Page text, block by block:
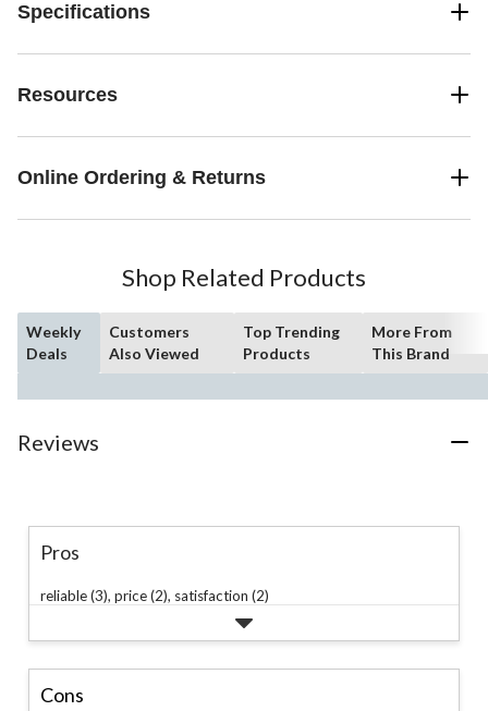
Specifications
Resources
Online Ordering & Returns
Shop Related Products
Weekly
Deals
Customers
Also Viewed
Top Trending
Products
More From
This Brand
Reviews
Pros
reliable (3), price (2), satisfaction (2)
Cons